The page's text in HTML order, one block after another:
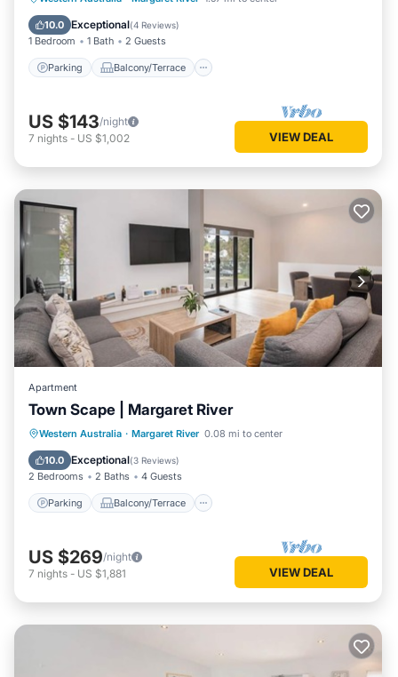
10.0 Exceptional(4 Reviews)
1 Bedroom 1 Bath 2 Guests
Parking Balcony/Terrace
Air Conditioner
US $143/night
7 nights - US $1,002 VIEW DEAL
Apartment
Town Scape | Margaret River
Western Australia · Margaret River 0.08 mi to center
10.0 Exceptional(3 Reviews)
2 Bedrooms 2 Baths 4 Guests
Parking Balcony/Terrace
Parking Balcony/Terrace
Kitchen
Air Conditioner
US $269/night
7 nights - US $1,881 VIEW DEAL